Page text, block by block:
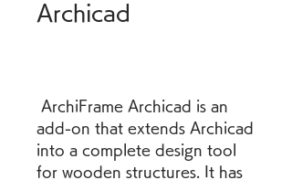
Archicad
add-on that extends Archicad
into a complete design tool
for wooden structures. It has